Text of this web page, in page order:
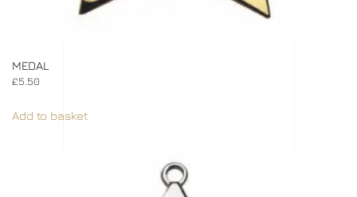
MEDAL
£5.50
Add to basket